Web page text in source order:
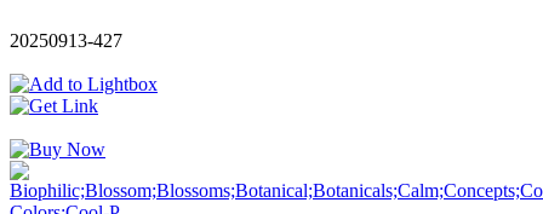
20250913-427